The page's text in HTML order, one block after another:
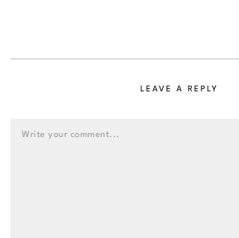
LEAVE A REPLY